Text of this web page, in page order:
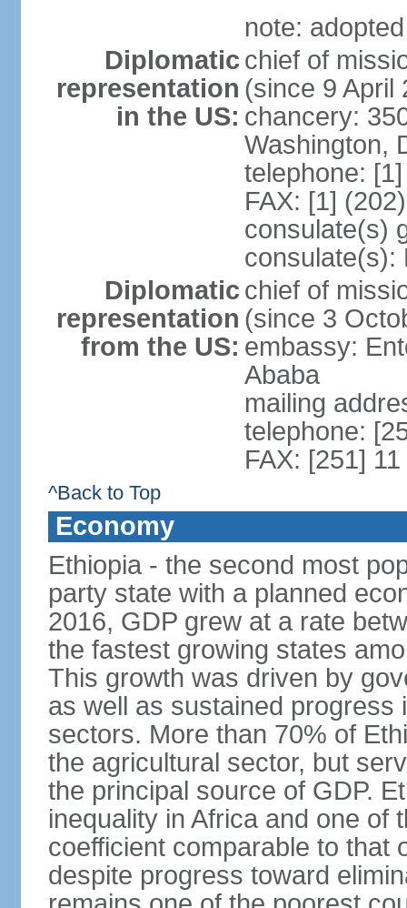
note:
Diplomatic
representation
in the US:
chief of
(since 9 April
chancery:
Washington,
telephone:
FAX: [1]
consulate(s)
consulate(s):
Diplomatic
representation
from the US:
chief of
(since 3
embassy:
Ababa
mailing
telephone:
FAX: [251]
^Back to Top
Economy
Ethiopia - the second most
party state with a planned
2016, GDP grew at a rate
the fastest growing states
This growth was driven by
as well as sustained
sectors. More than 70% of
the agricultural sector, but
the principal source of GDP.
inequality in Africa and one of
coefficient comparable to that
despite progress toward